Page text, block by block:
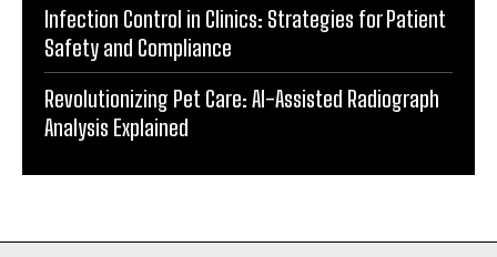
Infection Control in Clinics: Strategies for Patient
Safety and Compliance
Revolutionizing Pet Care: AI-Assisted Radiograph
Analysis Explained